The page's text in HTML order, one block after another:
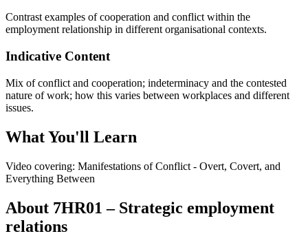
Contrast examples of cooperation and conflict within the
employment relationship in different organisational contexts.
Indicative Content
Mix of conflict and cooperation; indeterminacy and the contested
nature of work; how this varies between workplaces and different
issues.
What You'll Learn
Video covering: Manifestations of Conflict - Overt, Covert, and
Everything Between
About 7HR01 – Strategic employment
relations